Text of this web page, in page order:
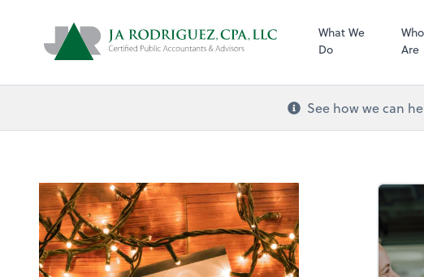
What We
Do
Are
See how we can